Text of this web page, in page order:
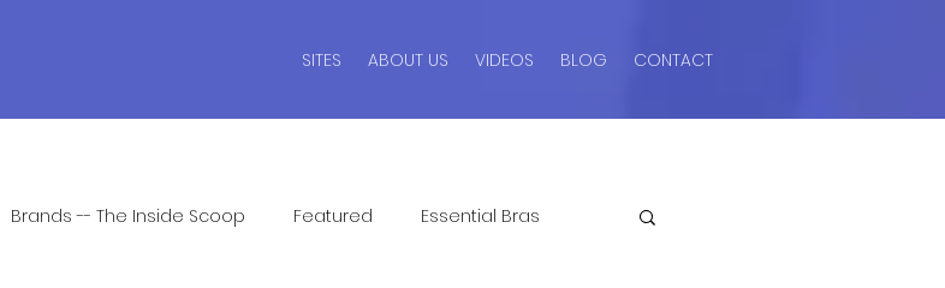
SITES ABOUT US VIDEOS BLOG CONTACT
Brands -- The Inside Scoop Featured Essential Bras